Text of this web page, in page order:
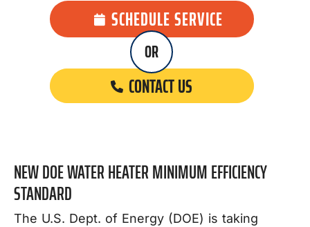
SCHEDULE SERVICE
CONTACT US
OR
NEW DOE WATER HEATER MINIMUM EFFICIENCY
STANDARD
The U.S. Dept. of Energy (DOE) is taking